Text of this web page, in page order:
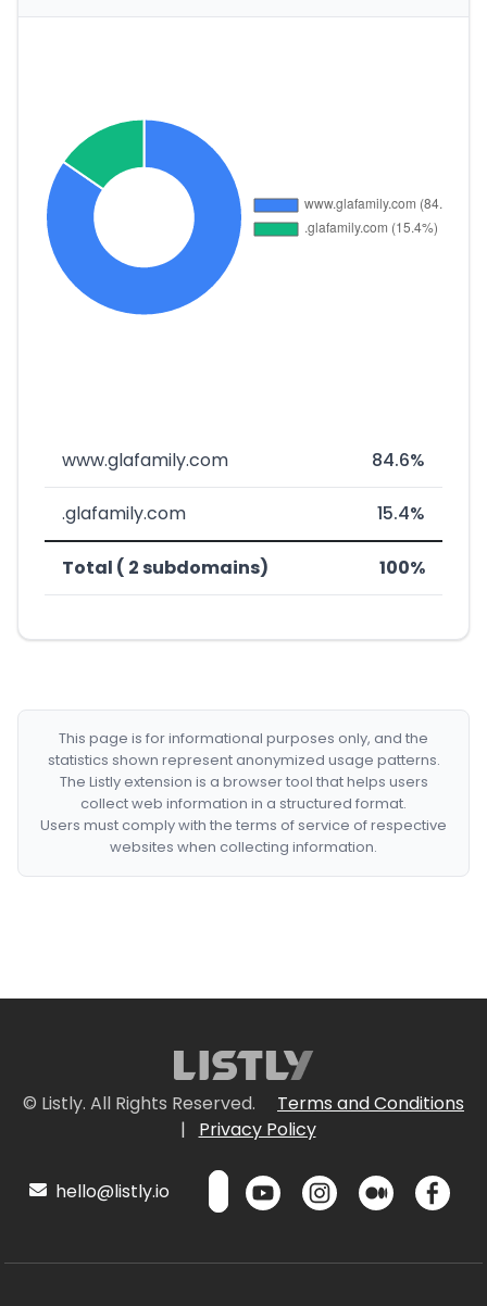
www.glafamily.com 84.6%
.glafamily.com 15.4%
Total ( 2 subdomains) 100%
This page is for informational purposes only, and the
statistics shown represent anonymized usage patterns.
The Listly extension is a browser tool that helps users
collect web information in a structured format.
Users must comply with the terms of service of respective
websites when collecting information.
© Listly. All Rights Reserved.
Terms and Conditions
|
Privacy Policy
hello@listly.io